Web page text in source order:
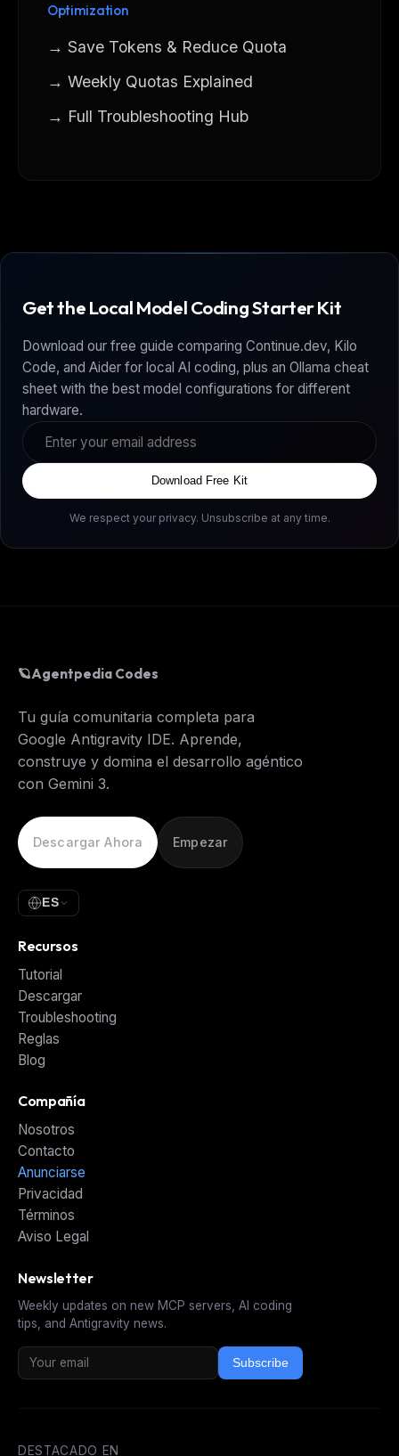
Optimization
→ Save Tokens & Reduce Quota
→ Weekly Quotas Explained
→ Full Troubleshooting Hub
Get the Local Model Coding Starter Kit
Download our free guide comparing Continue.dev, Kilo
Code, and Aider for local AI coding, plus an Ollama cheat
sheet with the best model configurations for different
hardware.
Download Free Kit
We respect your privacy. Unsubscribe at any time.
🪐Agentpedia Codes
Tu guía comunitaria completa para
Google Antigravity IDE. Aprende,
construye y domina el desarrollo agéntico
con Gemini 3.
Descargar Ahora Empezar
ES
Recursos
Tutorial
Descargar
Troubleshooting
Reglas
Blog
Compañía
Nosotros
Contacto
Anunciarse
Privacidad
Términos
Aviso Legal
Newsletter
Weekly updates on new MCP servers, AI coding
tips, and Antigravity news.
Subscribe
DESTACADO EN